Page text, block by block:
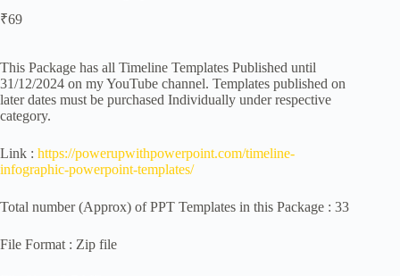
₹69
This Package has all Timeline Templates Published until
31/12/2024 on my YouTube channel. Templates published on
later dates must be purchased Individually under respective
category.
Link : https://powerupwithpowerpoint.com/timeline-
infographic-powerpoint-templates/
Total number (Approx) of PPT Templates in this Package : 33
File Format : Zip file